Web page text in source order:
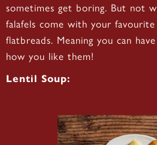
sometimes get boring. But not
falafels come with your
flatbreads. Meaning you can
how you like them!
Lentil Soup: